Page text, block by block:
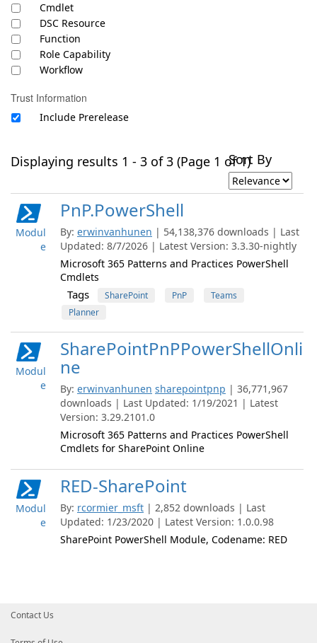
Cmdlet
DSC Resource
Function
Role Capability
Workflow
Trust Information
Include Prerelease
Displaying results 1 - 3 of 3 (Page 1 of 1)Sort By
Modul
e
PnP.PowerShell
By: erwinvanhunen | 54,138,376 downloads | Last
Updated: 8/7/2026 | Latest Version: 3.3.30-nightly
Microsoft 365 Patterns and Practices PowerShell
Cmdlets
Tags SharePoint PnP
Teams
Planner
Modul
e
SharePointPnPPowerShellOnli
ne
By: erwinvanhunen sharepointpnp | 36,771,967
downloads | Last Updated: 1/19/2021 | Latest
Version: 3.29.2101.0
Microsoft 365 Patterns and Practices PowerShell
Cmdlets for SharePoint Online
Modul
e
RED-SharePoint
By: rcormier_msft | 2,852 downloads | Last
Updated: 1/23/2020 | Latest Version: 1.0.0.98
SharePoint PowerShell Module, Codename: RED
Contact Us